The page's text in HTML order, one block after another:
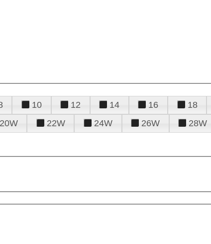
10 12 14 16 18
20W 22W 24W 26W 28W